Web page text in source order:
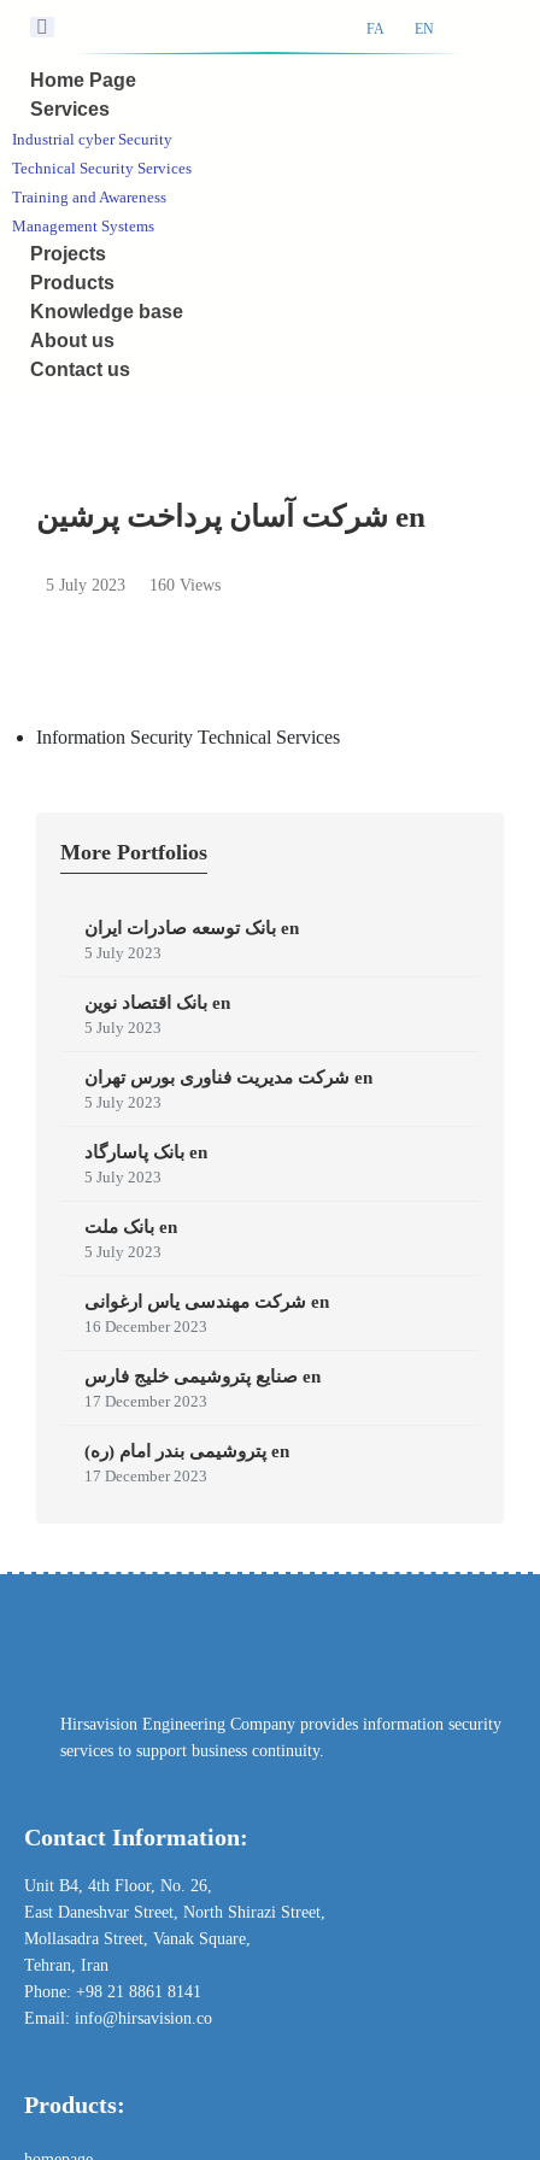
FA EN
Home Page
Services
Industrial cyber Security
Technical Security Services
Training and Awareness
Management Systems
Projects
Products
Knowledge base
About us
Contact us
شرکت آسان پرداخت پرشین en
5 July 2023 160 Views
Information Security Technical Services
More Portfolios
بانک توسعه صادرات ایران en
5 July 2023
بانک اقتصاد نوین en
5 July 2023
شرکت مدیریت فناوری بورس تهران en
5 July 2023
بانک پاسارگاد en
5 July 2023
بانک ملت en
5 July 2023
شرکت مهندسی یاس ارغوانی en
16 December 2023
صنایع پتروشیمی خلیج فارس en
17 December 2023
پتروشیمی بندر امام (ره) en
17 December 2023
Hirsavision Engineering Company provides information security
services to support business continuity.
Contact Information:
Unit B4, 4th Floor, No. 26,
East Daneshvar Street, North Shirazi Street,
Mollasadra Street, Vanak Square,
Tehran, Iran
Phone: +98 21 8861 8141
Email: info@hirsavision.co
Products: